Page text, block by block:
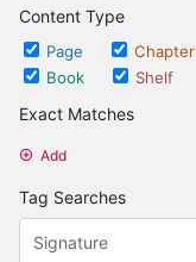
Content Type
Page
Chapter
Book
Shelf
Exact Matches
Add
Tag Searches